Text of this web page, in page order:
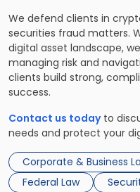
We defend clients in
securities fraud matters.
digital asset landscape,
managing risk and
clients build strong,
success.
Contact us todayto
needs and protect your
Corporate & Business
Federal Law